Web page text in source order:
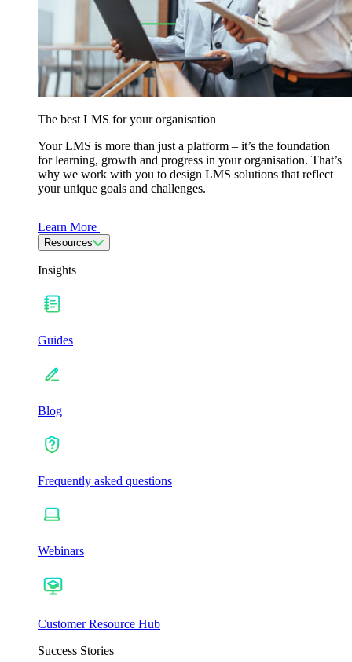
The best LMS for your organisation
Your LMS is more than just a platform – it’s the foundation
for learning, growth and progress in your organisation. That’s
why we work with you to design LMS solutions that reflect
your unique goals and challenges.
Learn More
Resources
Insights
Guides
Blog
Frequently asked questions
Webinars
Customer Resource Hub
Success Stories